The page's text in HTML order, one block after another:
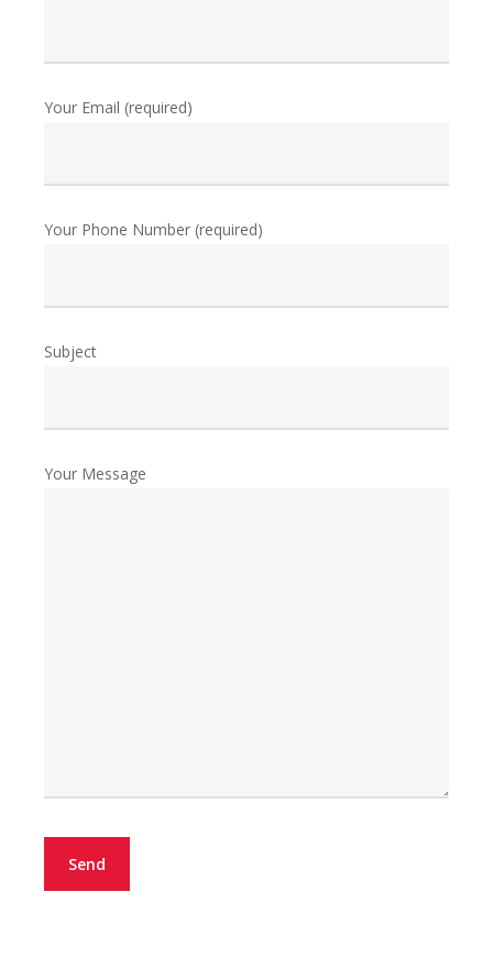
Your Email (required)
Your Phone Number (required)
Subject
Your Message